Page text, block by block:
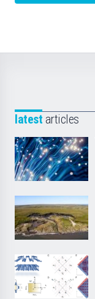
latest articles